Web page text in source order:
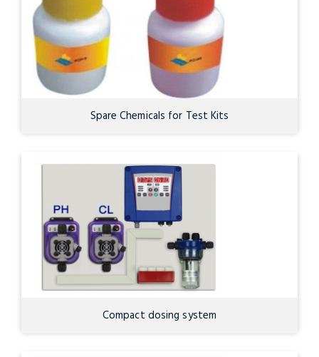
Spare Chemicals for Test Kits
Compact dosing system